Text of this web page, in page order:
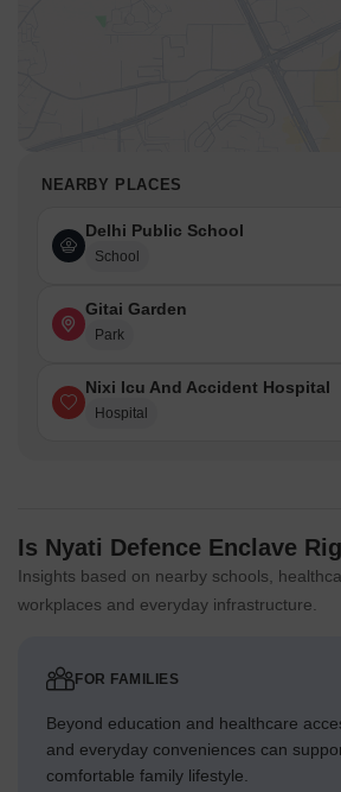
NEARBY PLACES
Delhi Public School
School
Gitai Garden
Park
Nixi Icu And Accident Hospital
Hospital
Is Nyati Defence Enclave
Insights based on nearby schools,
workplaces and everyday infrastructure.
FOR FAMILIES
Beyond education and healthcare
and everyday conveniences can
comfortable family lifestyle.